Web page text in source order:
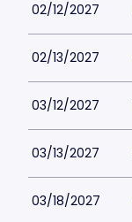
02/12/2027
02/13/2027
03/12/2027
03/13/2027
03/18/2027